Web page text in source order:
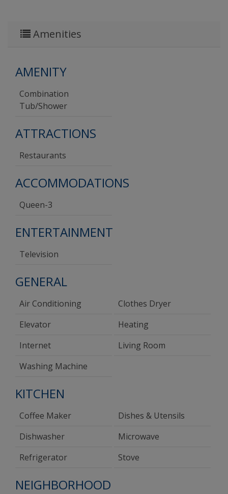
Amenities
AMENITY
Combination
Tub/shower
ATTRACTIONS
Restaurants
ACCOMMODATIONS
Queen-3
ENTERTAINMENT
Television
GENERAL
Air Conditioning
Clothes Dryer
Elevator
Heating
Internet
Living Room
Washing Machine
KITCHEN
Coffee Maker
Dishes & Utensils
Dishwasher
Microwave
Refrigerator
Stove
NEIGHBORHOOD